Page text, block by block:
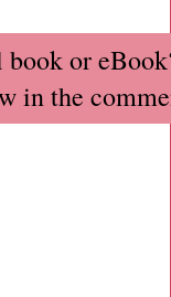
book or
in the